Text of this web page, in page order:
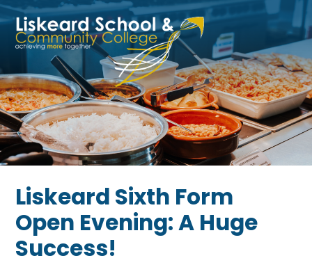
Skip to content ↓
Liskeard Sixth Form
Open Evening: A Huge
Success!